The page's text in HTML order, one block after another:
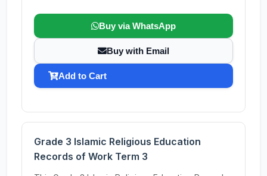
Buy via WhatsApp
Buy with Email
Add to Cart
Grade 3 Islamic Religious Education
Records of Work Term 3